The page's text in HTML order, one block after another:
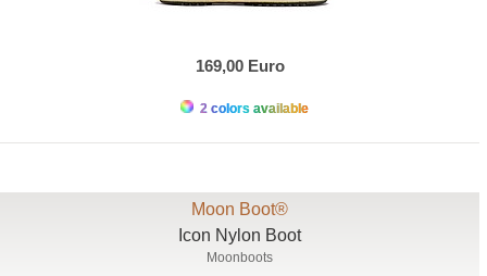
169,00 Euro
2 colors available
Moon Boot®
Icon Nylon Boot
Moonboots